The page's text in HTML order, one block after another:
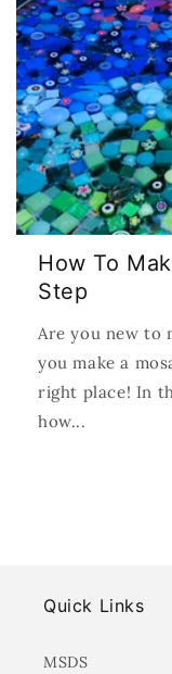
How To
Step
Are you new to
you make a
right place! In
how...
Quick Links
MSDS